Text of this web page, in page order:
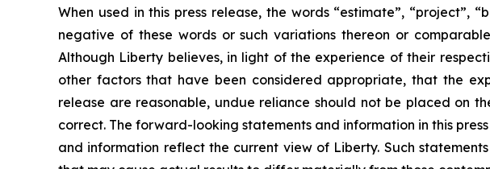
When used in this press release, the words “estimate”, “project”,
negative of these words or such variations thereon or
Although Liberty believes, in light of the experience of their
other factors that have been considered appropriate, that the
release are reasonable, undue reliance should not be placed on
correct. The forward-looking statements and information in this
and information reflect the current view of Liberty. Such